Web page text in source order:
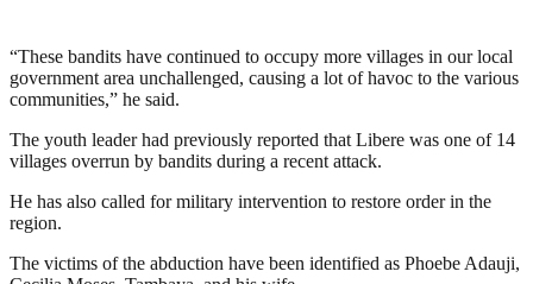
“These bandits have continued to occupy more villages in our local
government area unchallenged, causing a lot of havoc to the various
communities,” he said.
The youth leader had previously reported that Libere was one of 14
villages overrun by bandits during a recent attack.
He has also called for military intervention to restore order in the
region.
The victims of the abduction have been identified as Phoebe Adauji,